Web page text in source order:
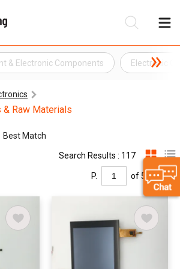
& Electronic Components Electronic
& Raw Materials
Best Match
Search Results : 117
P. of 5